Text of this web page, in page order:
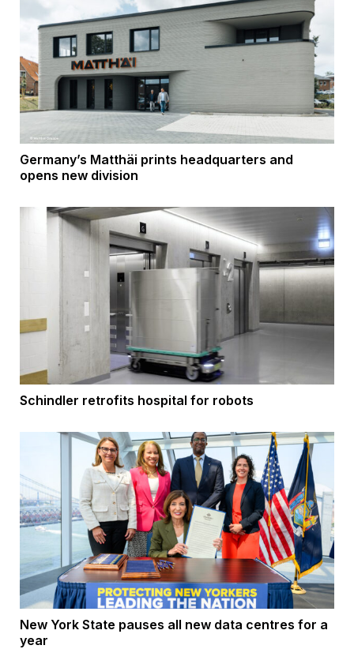
Germany’s Matthäi prints headquarters and
opens new division
Schindler retrofits hospital for robots
New York State pauses all new data centres for a
year